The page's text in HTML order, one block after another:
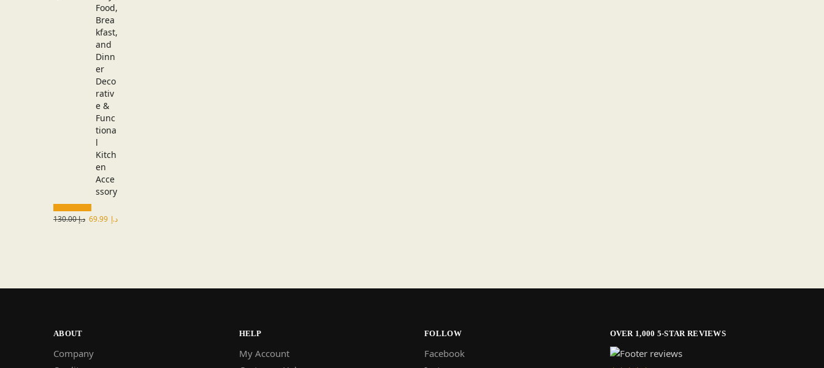
د.إ130.00 د.إ
ABOUT
Company
HELP
My Account
FOLLOW
Facebook
OVER 1,000 5-STAR REVIEWS